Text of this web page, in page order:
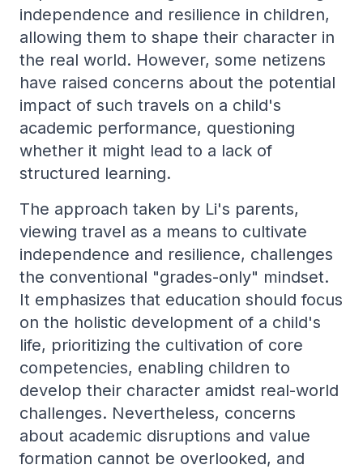
independence and resilience in children,
allowing them to shape their character in
the real world. However, some netizens
have raised concerns about the potential
impact of such travels on a child's
academic performance, questioning
whether it might lead to a lack of
structured learning.
The approach taken by Li's parents,
viewing travel as a means to cultivate
independence and resilience, challenges
the conventional "grades-only" mindset.
It emphasizes that education should focus
on the holistic development of a child's
life, prioritizing the cultivation of core
competencies, enabling children to
develop their character amidst real-world
challenges. Nevertheless, concerns
about academic disruptions and value
formation cannot be overlooked, and